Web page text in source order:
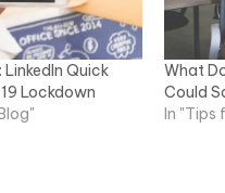
LinkedIn Quick
Lockdown
What
Could
In "Tips